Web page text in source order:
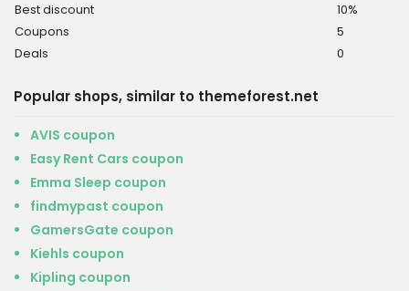
Best discount
10%
Coupons
5
Deals
0
Popular shops, similar to themeforest.net
AVIS coupon
Easy Rent Cars coupon
Emma Sleep coupon
findmypast coupon
GamersGate coupon
Kiehls coupon
Kipling coupon